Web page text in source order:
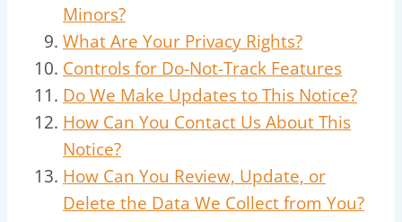
Minors?
What Are Your Privacy Rights?
Controls for Do-Not-Track Features
Do We Make Updates to This Notice?
How Can You Contact Us About This
Notice?
How Can You Review, Update, or
Delete the Data We Collect from You?